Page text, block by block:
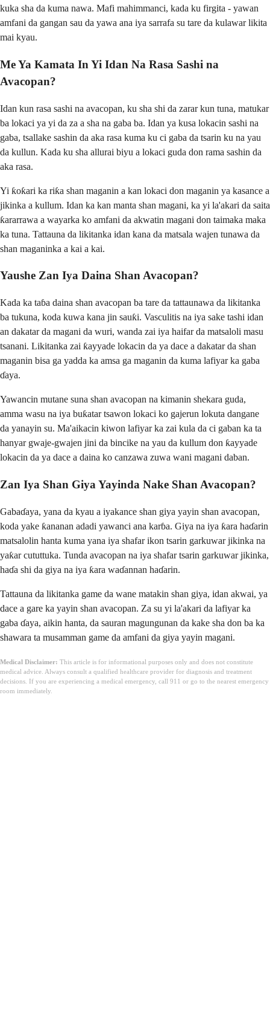
kuka sha da kuma nawa. Mafi mahimmanci, kada ku firgita - yawan
amfani da gangan sau da yawa ana iya sarrafa su tare da kulawar likita
mai kyau.
Me Ya Kamata In Yi Idan Na Rasa Sashi na
Avacopan?
Idan kun rasa sashi na avacopan, ku sha shi da zarar kun tuna, matukar
ba lokaci ya yi da za a sha na gaba ba. Idan ya kusa lokacin sashi na
gaba, tsallake sashin da aka rasa kuma ku ci gaba da tsarin ku na yau
da kullun. Kada ku sha allurai biyu a lokaci guda don rama sashin da
aka rasa.
Yi ƙoƙari ka riƙa shan maganin a kan lokaci don maganin ya kasance a
jikinka a kullum. Idan ka kan manta shan magani, ka yi la'akari da saita
ƙararrawa a wayarka ko amfani da akwatin magani don taimaka maka
ka tuna. Tattauna da likitanka idan kana da matsala wajen tunawa da
shan maganinka a kai a kai.
Yaushe Zan Iya Daina Shan Avacopan?
Kada ka taɓa daina shan avacopan ba tare da tattaunawa da likitanka
ba tukuna, koda kuwa kana jin sauƙi. Vasculitis na iya sake tashi idan
an dakatar da magani da wuri, wanda zai iya haifar da matsaloli masu
tsanani. Likitanka zai ƙayyade lokacin da ya dace a dakatar da shan
maganin bisa ga yadda ka amsa ga maganin da kuma lafiyar ka gaba
ɗaya.
Yawancin mutane suna shan avacopan na kimanin shekara guda,
amma wasu na iya buƙatar tsawon lokaci ko gajerun lokuta dangane
da yanayin su. Ma'aikacin kiwon lafiyar ka zai kula da ci gaban ka ta
hanyar gwaje-gwajen jini da bincike na yau da kullum don ƙayyade
lokacin da ya dace a daina ko canzawa zuwa wani magani daban.
Zan Iya Shan Giya Yayinda Nake Shan Avacopan?
Gabaɗaya, yana da kyau a iyakance shan giya yayin shan avacopan,
koda yake ƙananan adadi yawanci ana karɓa. Giya na iya ƙara haɗarin
matsalolin hanta kuma yana iya shafar ikon tsarin garkuwar jikinka na
yaƙar cututtuka. Tunda avacopan na iya shafar tsarin garkuwar jikinka,
haɗa shi da giya na iya ƙara waɗannan haɗarin.
Tattauna da likitanka game da wane matakin shan giya, idan akwai, ya
dace a gare ka yayin shan avacopan. Za su yi la'akari da lafiyar ka
gaba ɗaya, aikin hanta, da sauran magungunan da kake sha don ba ka
shawara ta musamman game da amfani da giya yayin magani.
Medical Disclaimer: This article is for informational purposes only and does not constitute
medical advice. Always consult a qualified healthcare provider for diagnosis and treatment
decisions. If you are experiencing a medical emergency, call 911 or go to the nearest emergency
room immediately.